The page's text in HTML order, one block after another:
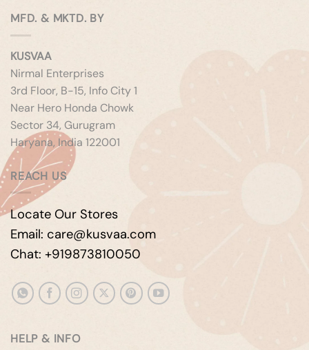
MFD. & MKTD. BY
KUSVAA
Nirmal Enterprises
3rd Floor, B-15, Info City 1
Near Hero Honda Chowk
Sector 34, Gurugram
Haryana, India 122001
REACH US
Locate Our Stores
Email: care@kusvaa.com
Chat: +919873810050
HELP & INFO